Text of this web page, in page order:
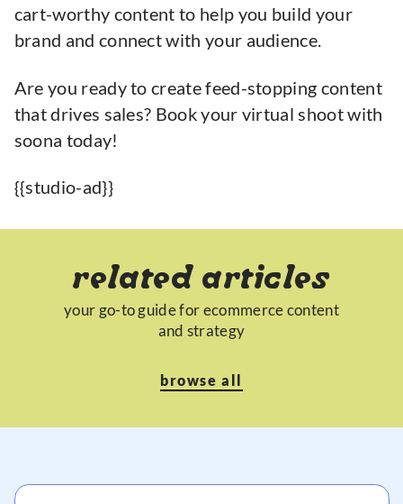
cart-worthy content to help you build your
brand and connect with your audience.
Are you ready to create feed-stopping content
that drives sales? Book your virtual shoot with
soona today!
{{studio-ad}}
related articles
your go-to guide for ecommerce content
and strategy
browse all